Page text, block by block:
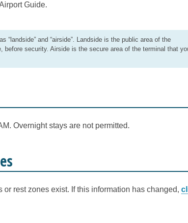
Guide.
“landside” and “airside”. Landside is the public area of the
before security. Airside is the secure area of the terminal that
Overnight stays are not permitted.
rest zones exist. If this information has changed,